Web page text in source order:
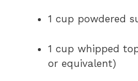
1 cup powdered
1 cup whipped
or equivalent)